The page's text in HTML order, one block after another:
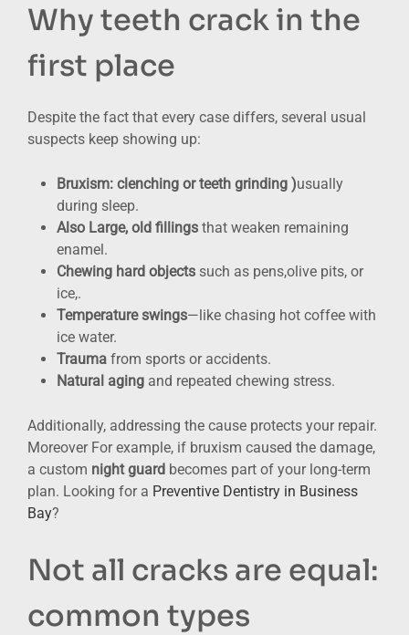
Why teeth crack in the
first place
Despite the fact that every case differs, several usual
suspects keep showing up:
Bruxism: clenching or teeth grinding )usually
during sleep.
Also Large, old fillings that weaken remaining
enamel.
Chewing hard objects such as pens,olive pits, or
ice,.
Temperature swings—like chasing hot coffee with
ice water.
Trauma from sports or accidents.
Natural aging and repeated chewing stress.
Additionally, addressing the cause protects your repair.
Moreover For example, if bruxism caused the damage,
a custom night guard becomes part of your long-term
plan. Looking for a Preventive Dentistry in Business
Bay?
Not all cracks are equal:
common types